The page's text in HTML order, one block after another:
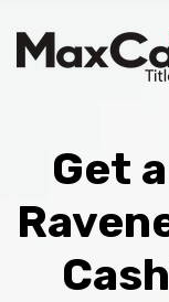
Get
Cash